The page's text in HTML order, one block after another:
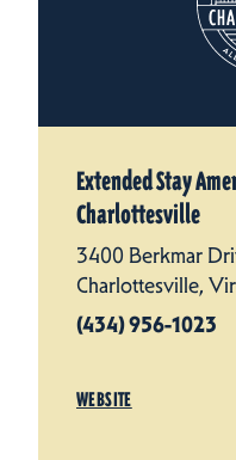
Extended Stay
Charlottesville
3400 Berkmar
Charlottesville,
(434) 956-1023
WEBSITE